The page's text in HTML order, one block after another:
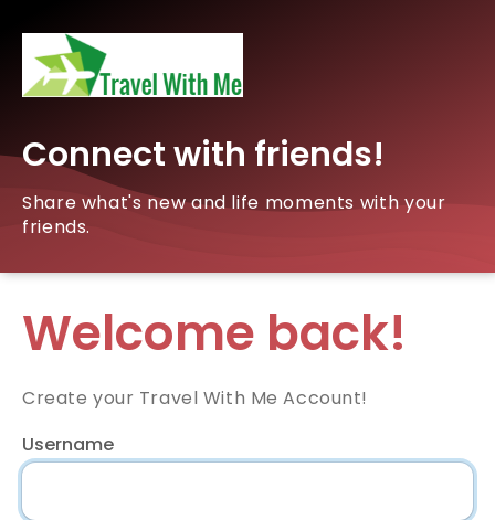
Connect with friends!
Share what's new and life moments with your
friends.
Welcome back!
Create your Travel With Me Account!
Username